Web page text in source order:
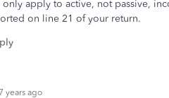
only apply to active, not passive,
on line 21 of your return.
years ago